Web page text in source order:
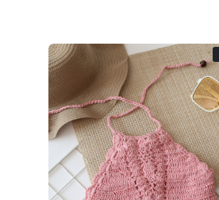
Loading...